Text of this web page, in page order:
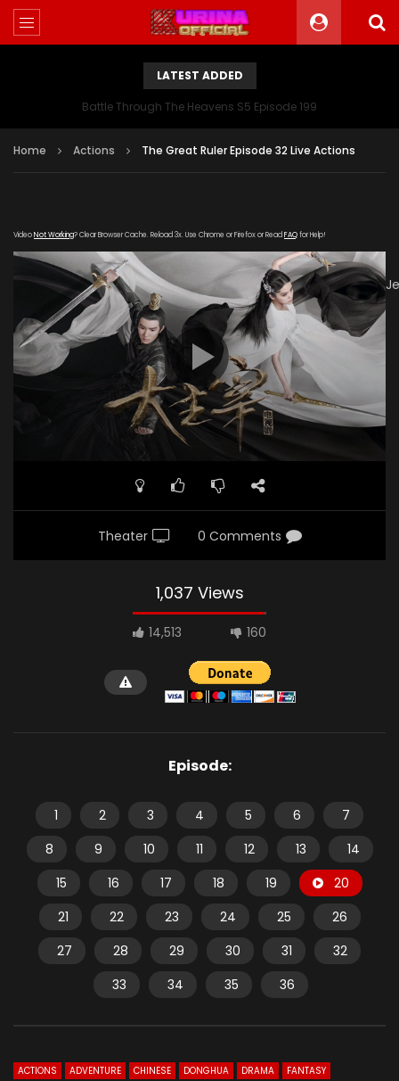
LATEST ADDED
Battle Through The Heavens S5 Episode 199
Home Actions The Great Ruler Episode 32 Live Actions
VideoNot Working? Clear Browser Cache. Reload 3x. Use Chrome or Firefox or Read FAQfor Help!
[gdp
link="https://drive.google.com/file/d/
subtitle="https://kuriname.com/wp-
content/uploads/2020/02/The-Great-Ruler-Episode-32-
EN.srt" poster="https://kuriname.com/wp-
content/uploads/2020/02/The-Great-Ruler-Live-Actions-
2020-Poster-224x300.jpg"]
Theater 0 Comments
1,037 Views
14,513 160
Episode:
1 2 3 4 5 6
7
8
9 10 11 12 13
14
15
16 17 18 19
20
21
22 23 24 25
26
27
28 29 30 31
32
33
34 35 36
ACTIONS ADVENTURE CHINESE DONGHUA DRAMA
FANTASY